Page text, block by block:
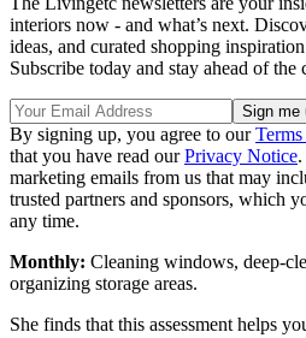
interiors now - and what’s next.
ideas, and curated shopping
Subscribe today and stay ahead of the
By signing up, you agree to our
that you have read ourPrivacy Notice
marketing emails from us that may
trusted partners and sponsors, which
any time.
Monthly: Cleaning windows, deep-
organizing storage areas.
She finds that this assessment helps